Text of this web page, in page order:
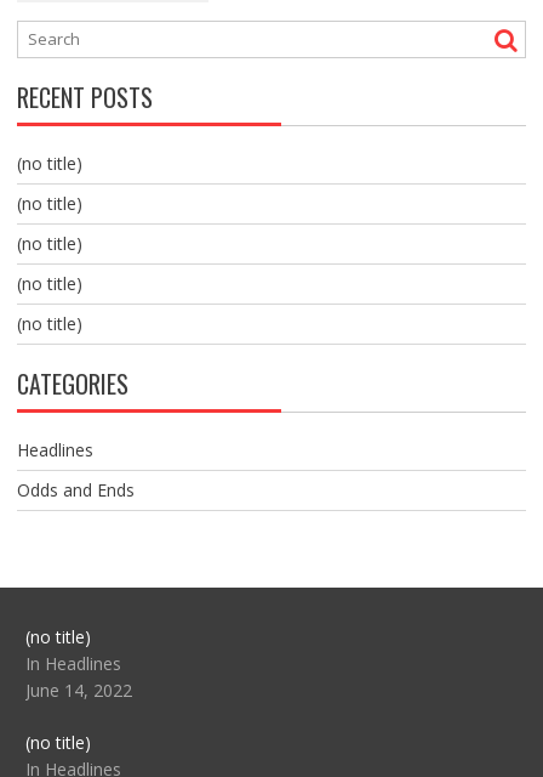
RECENT POSTS
(no title)
(no title)
(no title)
(no title)
(no title)
CATEGORIES
Headlines
Odds and Ends
(no title)Post
104517
In Headlines
June 14, 2022
(no title)Post
104512
In Headlines